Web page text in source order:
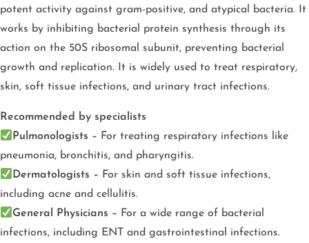
potent activity against gram-positive, and atypical bacteria. It
works by inhibiting bacterial protein synthesis through its
action on the 50S ribosomal subunit, preventing bacterial
growth and replication. It is widely used to treat respiratory,
skin, soft tissue infections, and urinary tract infections.
Recommended by specialists
Pulmonologists – For treating respiratory infections like
pneumonia, bronchitis, and pharyngitis.
Dermatologists – For skin and soft tissue infections,
including acne and cellulitis.
General Physicians – For a wide range of bacterial
infections, including ENT and gastrointestinal infections.